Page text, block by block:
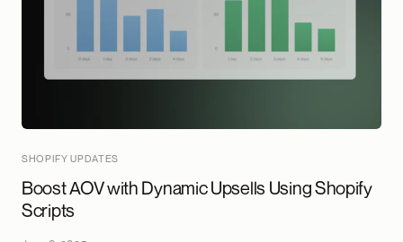
SHOPIFY UPDATES
Boost AOV with Dynamic Upsells Using Shopify
Scripts